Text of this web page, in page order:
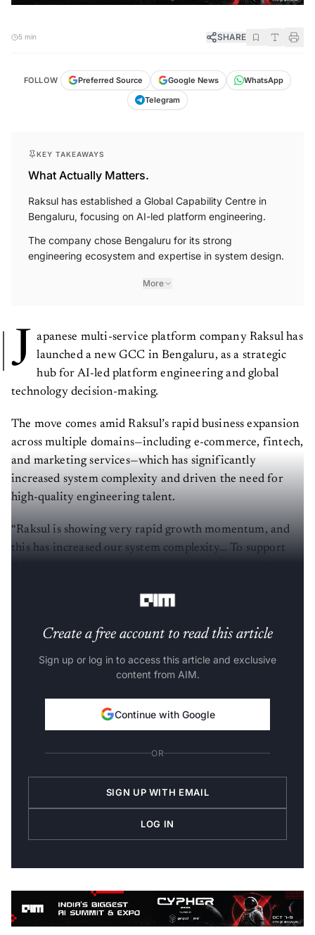
5 min SHARE
FOLLOW Preferred Source Google News
WhatsApp
Telegram
KEY TAKEAWAYS
What Actually Matters.
Raksul has established a Global Capability Centre in
Bengaluru, focusing on AI-led platform engineering.
The company chose Bengaluru for its strong
engineering ecosystem and expertise in system design.
More
J
apanese multi-service platform company Raksul has
launched a new GCC in Bengaluru, as a strategic
hub for AI-led platform engineering and global
technology decision-making.
The move comes amid Raksul’s rapid business expansion
across multiple domains—including e-commerce, fintech,
and marketing services—which has significantly
increased system complexity and driven the need for
high-quality engineering talent.
“Raksul is showing very rapid growth momentum, and
this has increased our system complexity… To support
Create a free account to read this article
Sign up or log in to access this article and exclusive
content from AIM.
Continue with Google
OR
SIGN UP WITH EMAIL
LOG IN